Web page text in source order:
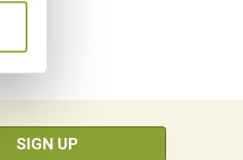
SIGN UP